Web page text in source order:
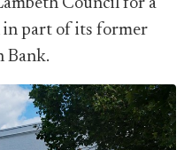
Council for a
part of its former
Bank.